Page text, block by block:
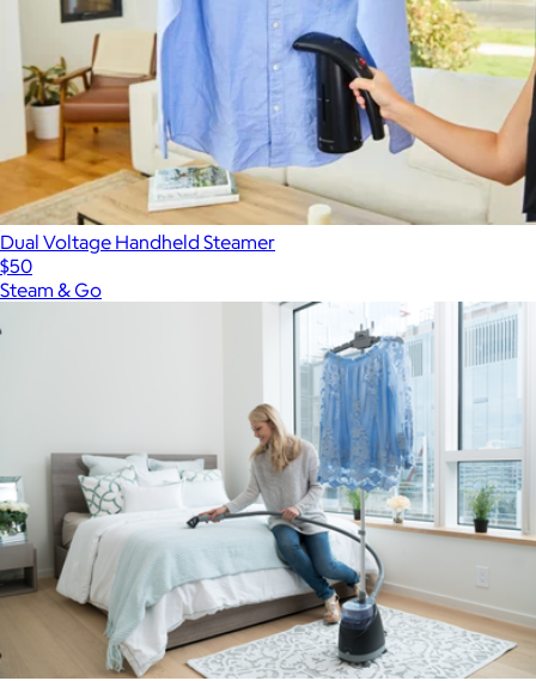
Dual Voltage Handheld Steamer
$50
Steam & Go